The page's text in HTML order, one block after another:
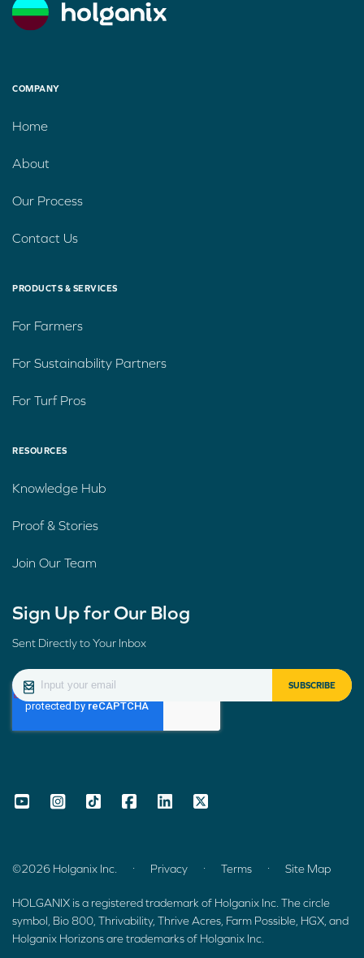
COMPANY
Home
About
Our Process
Contact Us
PRODUCTS & SERVICES
For Farmers
For Sustainability Partners
For Turf Pros
RESOURCES
Knowledge Hub
Proof & Stories
Join Our Team
Sign Up for Our Blog
Sent Directly to Your Inbox
©2026 Holganix Inc. Privacy Terms Site Map
HOLGANIX is a registered trademark of Holganix Inc. The circle
symbol, Bio 800, Thrivability, Thrive Acres, Farm Possible, HGX, and
Holganix Horizons are trademarks of Holganix Inc.